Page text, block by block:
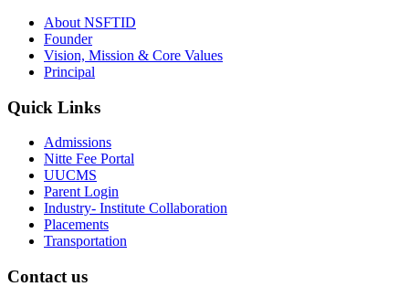
About NSFTID
Founder
Vision, Mission & Core Values
Principal
Quick Links
Admissions
Nitte Fee Portal
UUCMS
Parent Login
Industry- Institute Collaboration
Placements
Transportation
Contact us